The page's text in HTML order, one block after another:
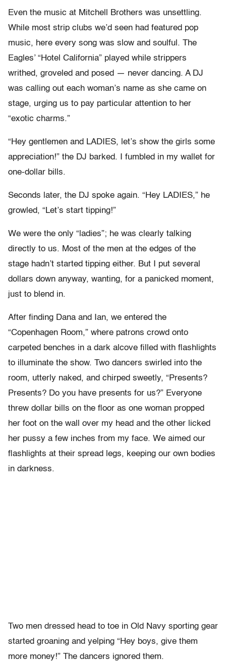
Even the music at Mitchell Brothers was unsettling.
While most strip clubs we’d seen had featured pop
music, here every song was slow and soulful. The
Eagles’ “Hotel California” played while strippers
writhed, groveled and posed — never dancing. A DJ
was calling out each woman’s name as she came on
stage, urging us to pay particular attention to her
“exotic charms.”
“Hey gentlemen and LADIES, let’s show the girls some
appreciation!” the DJ barked. I fumbled in my wallet for
one-dollar bills.
Seconds later, the DJ spoke again. “Hey LADIES,” he
growled, “Let’s start tipping!”
We were the only “ladies”; he was clearly talking
directly to us. Most of the men at the edges of the
stage hadn’t started tipping either. But I put several
dollars down anyway, wanting, for a panicked moment,
just to blend in.
After finding Dana and Ian, we entered the
“Copenhagen Room,” where patrons crowd onto
carpeted benches in a dark alcove filled with flashlights
to illuminate the show. Two dancers swirled into the
room, utterly naked, and chirped sweetly, “Presents?
Presents? Do you have presents for us?” Everyone
threw dollar bills on the floor as one woman propped
her foot on the wall over my head and the other licked
her pussy a few inches from my face. We aimed our
flashlights at their spread legs, keeping our own bodies
in darkness.
Two men dressed head to toe in Old Navy sporting gear
started groaning and yelping “Hey boys, give them
more money!” The dancers ignored them.